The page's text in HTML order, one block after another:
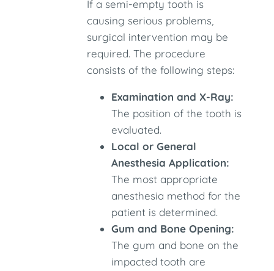
If a semi-empty tooth is
causing serious problems,
surgical intervention may be
required. The procedure
consists of the following steps:
Examination and X-Ray:
The position of the tooth is
evaluated.
Local or General
Anesthesia Application:
The most appropriate
anesthesia method for the
patient is determined.
Gum and Bone Opening:
The gum and bone on the
impacted tooth are